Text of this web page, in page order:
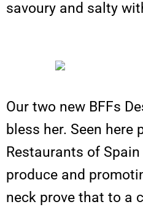
savoury and salty
Our two new BFFs
bless her. Seen
Restaurants of
produce and
neck prove that to a